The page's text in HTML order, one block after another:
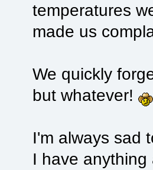
temperatures
made us
We quickly
but whatever!
I'm always sad
I have